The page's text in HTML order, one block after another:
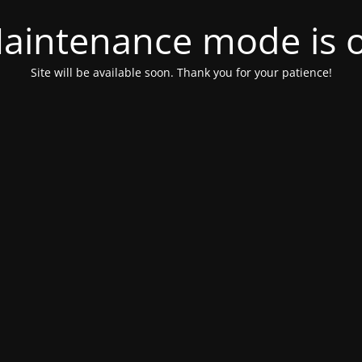
mode is
Site will be available soon. Thank you for your patience!